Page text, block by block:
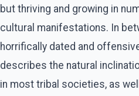
but thriving and growing in
cultural manifestations. In
horrifically dated and
describes the natural
in most tribal societies, as